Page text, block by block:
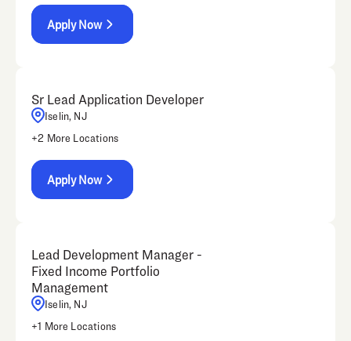
Apply Now
Sr Lead Application Developer
Iselin, NJ
+2 More Locations
Apply Now
Lead Development Manager -
Fixed Income Portfolio
Management
Iselin, NJ
+1 More Locations